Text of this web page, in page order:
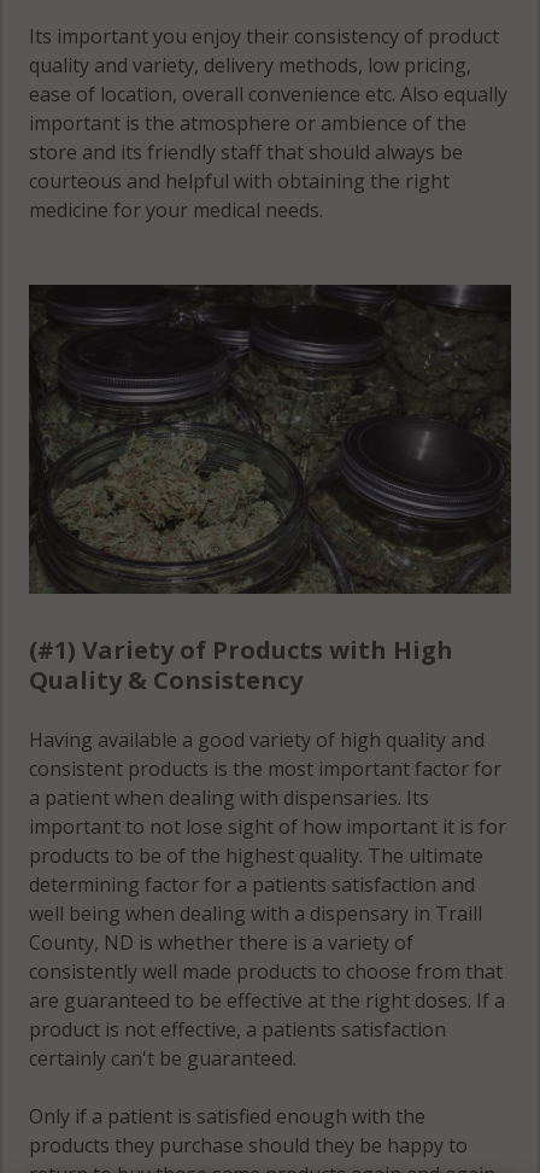
Its important you enjoy their consistency of product
quality and variety, delivery methods, low pricing,
ease of location, overall convenience etc. Also equally
important is the atmosphere or ambience of the
store and its friendly staff that should always be
courteous and helpful with obtaining the right
medicine for your medical needs.
(#1) Variety of Products with High
Quality & Consistency
Having available a good variety of high quality and
consistent products is the most important factor for
a patient when dealing with dispensaries. Its
important to not lose sight of how important it is for
products to be of the highest quality. The ultimate
determining factor for a patients satisfaction and
well being when dealing with a dispensary in Traill
County, ND is whether there is a variety of
consistently well made products to choose from that
are guaranteed to be effective at the right doses. If a
product is not effective, a patients satisfaction
certainly can't be guaranteed.
Only if a patient is satisfied enough with the
products they purchase should they be happy to